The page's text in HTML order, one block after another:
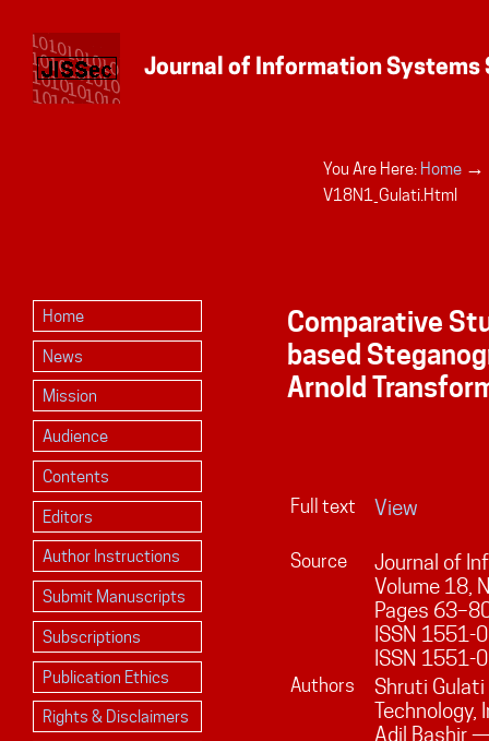
You Are Here: Home →
V18N1_Gulati.html
Home
News
Mission
Audience
Contents
Editors
Author Instructions
Submit Manuscripts
Subscriptions
Publication Ethics
Rights & Disclaimers
Comparative
based
Arnold
Full text View
Source
Journal of
Volume 18,
Pages 63–
ISSN 1551-
ISSN 1551-
Authors
Shruti
Technology,
Adil Bashir